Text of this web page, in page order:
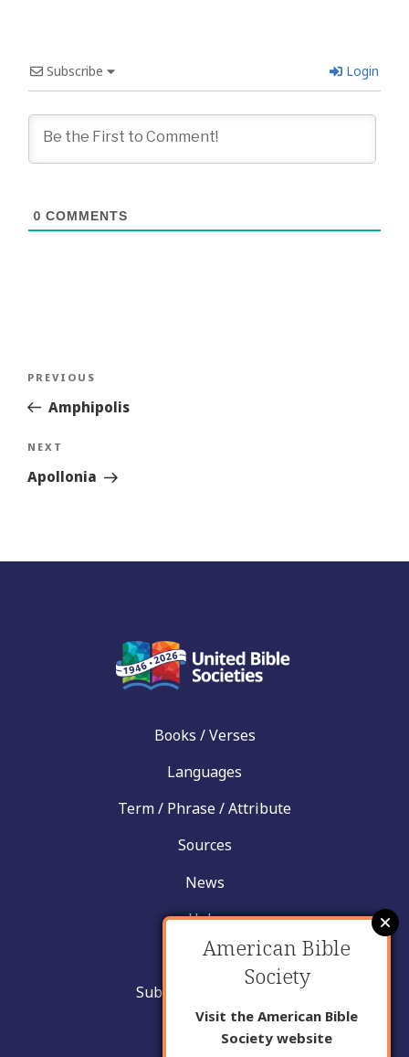
Subscribe Login
0 COMMENTS
Previous
Story
PREVIOUS
Amphipolis
Next
Story
NEXT
Apollonia
Books / Verses
Languages
Term / Phrase / Attribute
Sources
News
Help
Contact
Submit New Insight
American Bible
Society
Visit the American Bible
Society website